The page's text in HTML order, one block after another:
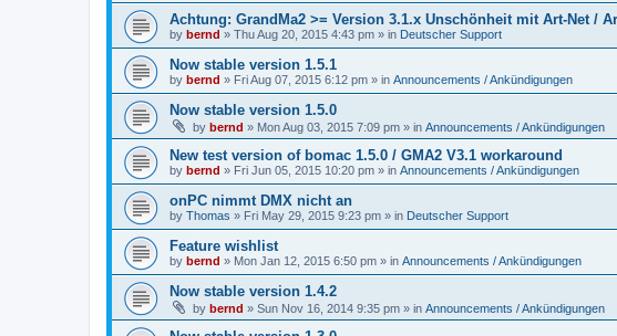
Achtung: GrandMa2 >= Version 3.1.x Unschönheit mit Art-Net /
by bernd » Thu Aug 20, 2015 4:43 pm » in Deutscher Support
Now stable version 1.5.1
by bernd » Fri Aug 07, 2015 6:12 pm » in Announcements / Ankündigungen
Now stable version 1.5.0
by bernd » Mon Aug 03, 2015 7:09 pm » in Announcements / Ankündigungen
New test version of bomac 1.5.0 / GMA2 V3.1 workaround
by bernd » Fri Jun 05, 2015 10:20 pm » in Announcements / Ankündigungen
onPC nimmt DMX nicht an
by Thomas » Fri May 29, 2015 9:23 pm » in Deutscher Support
Feature wishlist
by bernd » Mon Jan 12, 2015 6:50 pm » in Announcements / Ankündigungen
Now stable version 1.4.2
by bernd » Sun Nov 16, 2014 9:35 pm » in Announcements / Ankündigungen